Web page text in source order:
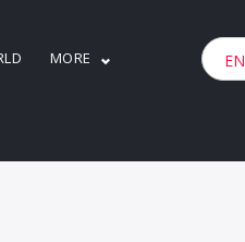
MORE EN